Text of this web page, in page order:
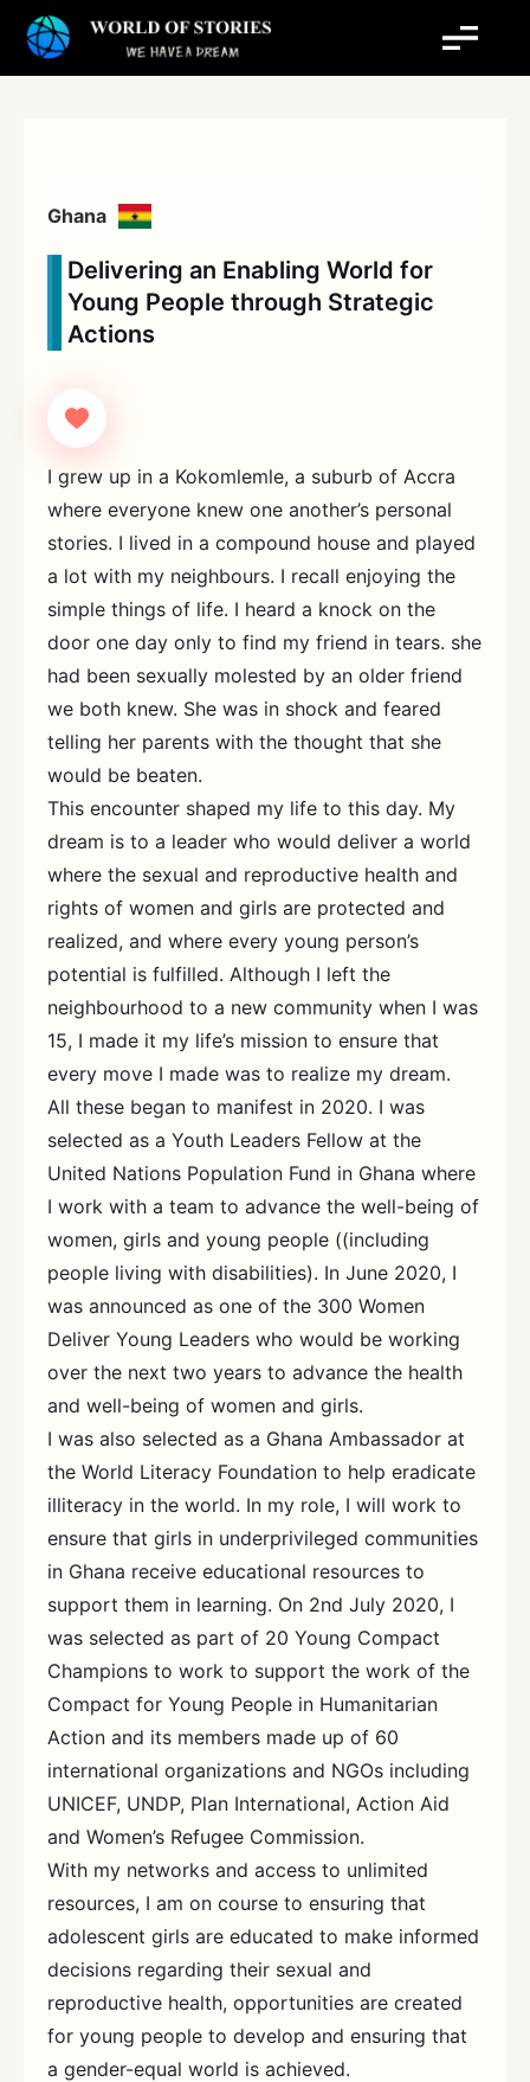
Ghana
Delivering an Enabling World for
Young People through Strategic
Actions
I grew up in a Kokomlemle, a suburb of Accra
where everyone knew one another’s personal
stories. I lived in a compound house and played
a lot with my neighbours. I recall enjoying the
simple things of life. I heard a knock on the
door one day only to find my friend in tears. she
had been sexually molested by an older friend
we both knew. She was in shock and feared
telling her parents with the thought that she
would be beaten.
This encounter shaped my life to this day. My
dream is to a leader who would deliver a world
where the sexual and reproductive health and
rights of women and girls are protected and
realized, and where every young person’s
potential is fulfilled. Although I left the
neighbourhood to a new community when I was
15, I made it my life’s mission to ensure that
every move I made was to realize my dream.
All these began to manifest in 2020. I was
selected as a Youth Leaders Fellow at the
United Nations Population Fund in Ghana where
I work with a team to advance the well-being of
women, girls and young people ((including
people living with disabilities). In June 2020, I
was announced as one of the 300 Women
Deliver Young Leaders who would be working
over the next two years to advance the health
and well-being of women and girls.
I was also selected as a Ghana Ambassador at
the World Literacy Foundation to help eradicate
illiteracy in the world. In my role, I will work to
ensure that girls in underprivileged communities
in Ghana receive educational resources to
support them in learning. On 2nd July 2020, I
was selected as part of 20 Young Compact
Champions to work to support the work of the
Compact for Young People in Humanitarian
Action and its members made up of 60
international organizations and NGOs including
UNICEF, UNDP, Plan International, Action Aid
and Women’s Refugee Commission.
With my networks and access to unlimited
resources, I am on course to ensuring that
adolescent girls are educated to make informed
decisions regarding their sexual and
reproductive health, opportunities are created
for young people to develop and ensuring that
a gender-equal world is achieved.